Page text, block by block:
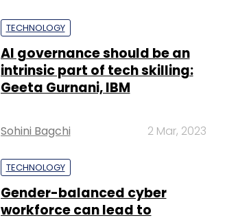
TECHNOLOGY
AI governance should be an
intrinsic part of tech skilling:
Geeta Gurnani, IBM
Sohini Bagchi 2 Mar, 2023
TECHNOLOGY
Gender-balanced cyber
workforce can lead to